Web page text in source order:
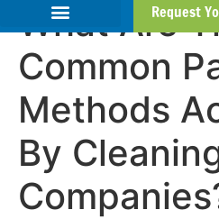
Request
What Are
Common
Methods
By